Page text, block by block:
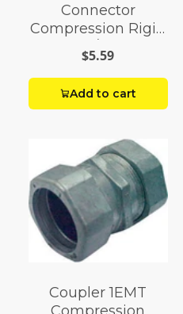
Connector
Compression Rigid
1/2
$5.59
Add to cart
Coupler 1EMT